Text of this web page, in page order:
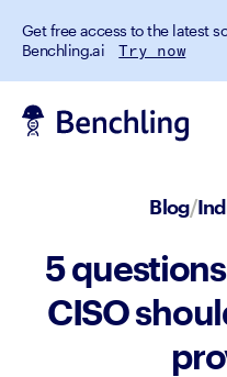
Get free access to the latest
Benchling.ai
Try now
Blog/
5
CISO